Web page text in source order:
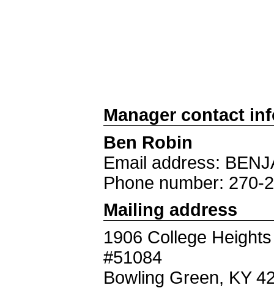
Manager contact
Ben Robin
Email address:
Phone number: 270-
Mailing address
1906 College
#51084
Bowling Green, KY